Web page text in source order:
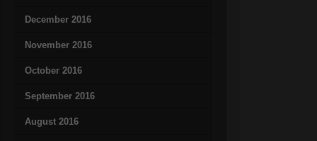
December 2016
November 2016
October 2016
September 2016
August 2016